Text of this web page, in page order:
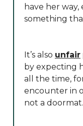
have her
something
It’s also unfair
by expecting
all the time,
encounter in
not a doormat.